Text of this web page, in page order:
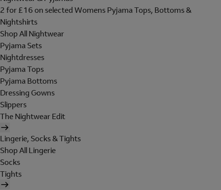
2 for £16 on selected Womens Pyjama Tops, Bottoms &
Nightshirts
Shop All Nightwear
Pyjama Sets
Nightdresses
Pyjama Tops
Pyjama Bottoms
Dressing Gowns
Slippers
The Nightwear Edit
Lingerie, Socks & Tights
Shop All Lingerie
Socks
Tights